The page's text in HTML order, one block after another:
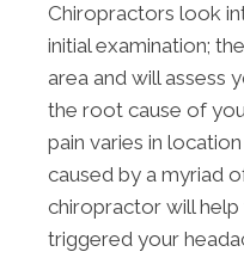
Chiropractors look
initial examination;
area and will assess
the root cause of
pain varies in
caused by a myriad
chiropractor will
triggered your